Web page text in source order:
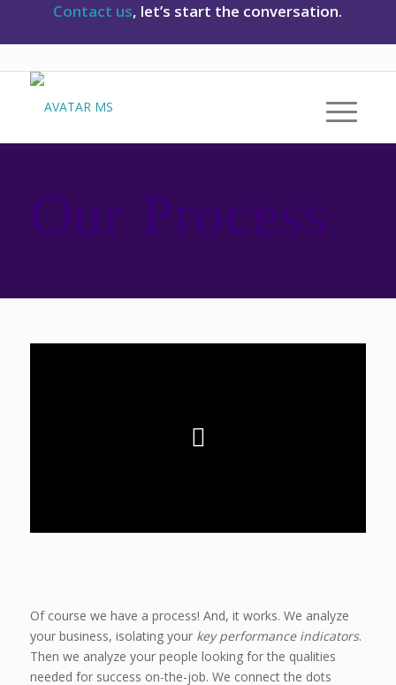
Contact us, let’s start the conversation.
Our Process
Of course we have a process! And, it works. We analyze
your business, isolating your key performance indicators.
Then we analyze your people looking for the qualities
needed for success on-the-job. We connect the dots